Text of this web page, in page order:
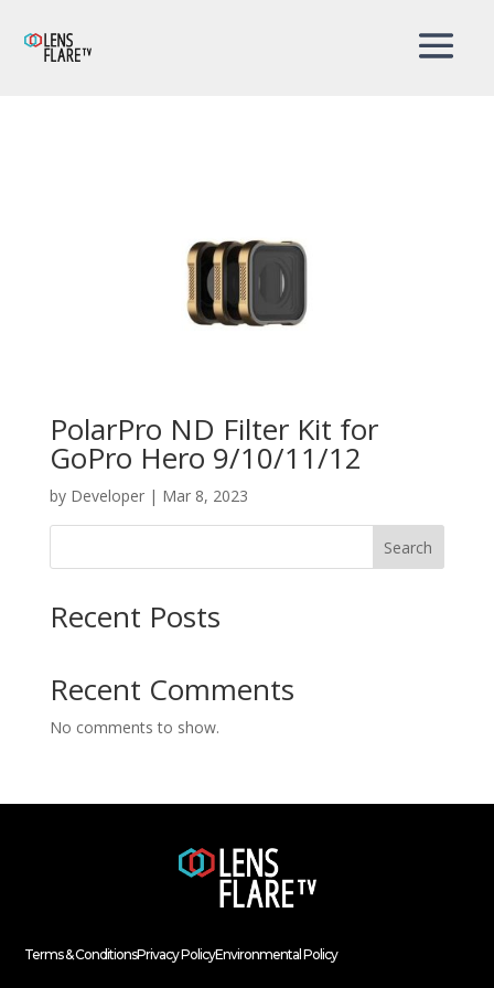
PolarPro ND Filter Kit for
GoPro Hero 9/10/11/12
by Developer| Mar 8, 2023
Search
Recent Posts
Recent Comments
No comments to show.
Terms & ConditionsPrivacy PolicyEnvironmental Policy